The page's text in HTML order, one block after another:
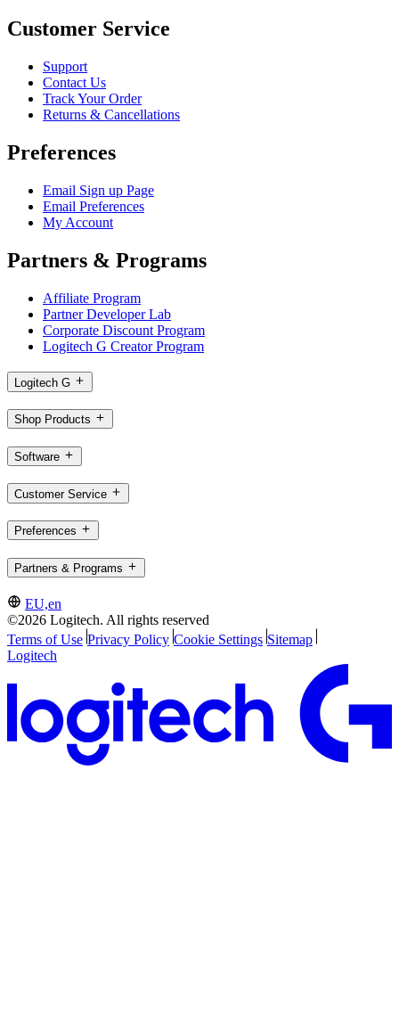
Customer Service
Support
Contact Us
Track Your Order
Returns & Cancellations
Preferences
Email Sign up Page
Email Preferences
My Account
Partners & Programs
Affiliate Program
Partner Developer Lab
Corporate Discount Program
Logitech G Creator Program
Logitech G
Shop Products
Software
Customer Service
Preferences
Partners & Programs
EU,en
©2026 Logitech. All rights reserved
Terms of Use Privacy Policy Cookie Settings Sitemap
Logitech